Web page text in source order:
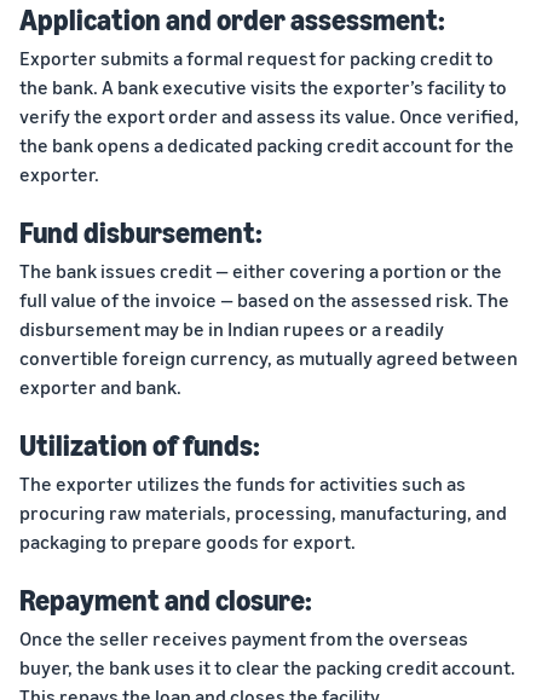
Application and order assessment:
Exporter submits a formal request for packing credit to
the bank. A bank executive visits the exporter’s facility to
verify the export order and assess its value. Once verified,
the bank opens a dedicated packing credit account for the
exporter.
Fund disbursement:
The bank issues credit — either covering a portion or the
full value of the invoice — based on the assessed risk. The
disbursement may be in Indian rupees or a readily
convertible foreign currency, as mutually agreed between
exporter and bank.
Utilization of funds:
The exporter utilizes the funds for activities such as
procuring raw materials, processing, manufacturing, and
packaging to prepare goods for export.
Repayment and closure:
Once the seller receives payment from the overseas
buyer, the bank uses it to clear the packing credit account.